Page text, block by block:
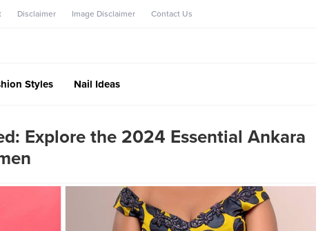
Disclaimer Image Disclaimer Contact Us
Styles Nail Ideas
Explore the 2024 Essential Ankara